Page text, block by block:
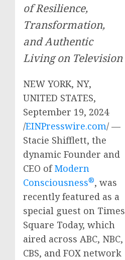
of Resilience,
Transformation,
and Authentic
Living on Television
NEW YORK, NY,
UNITED STATES,
September 19, 2024
/EINPresswire.com/ —
Stacie Shifflett, the
dynamic Founder and
CEO ofModern
Consciousness®, was
recently featured as a
special guest on Times
Square Today, which
aired across ABC, NBC,
CBS, and FOX network